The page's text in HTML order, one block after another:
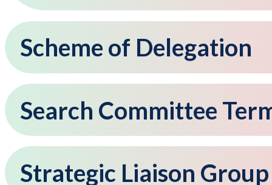
Scheme of Delegation
Search Committee
Strategic Liaison